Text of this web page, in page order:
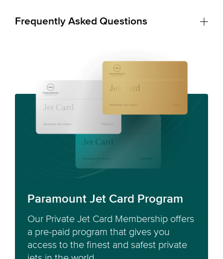
Frequently Asked Questions
Paramount Jet Card Program
Our Private Jet Card Membership offers
a pre-paid program that gives you
access to the finest and safest private